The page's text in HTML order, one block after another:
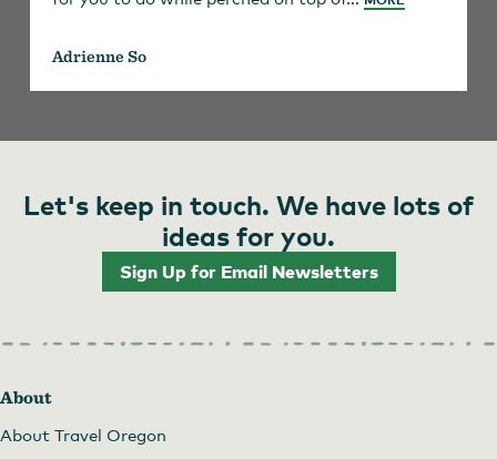
Adrienne So
Let's keep in touch. We have lots of
ideas for you.
Sign Up for Email Newsletters
About
About Travel Oregon